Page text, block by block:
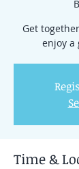
Get
enjoy a
Time &